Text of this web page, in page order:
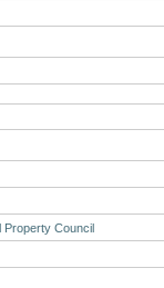
Property Council